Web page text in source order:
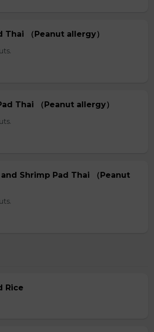
Thai （Peanut allergy）
Thai （Peanut allergy）
Shrimp Pad Thai （Peanut
Rice